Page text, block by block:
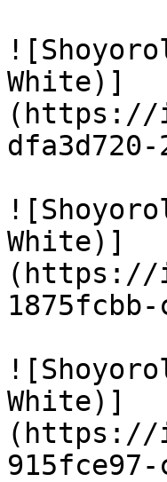
White)]
(https://
White)]
(https://
White)]
(https://